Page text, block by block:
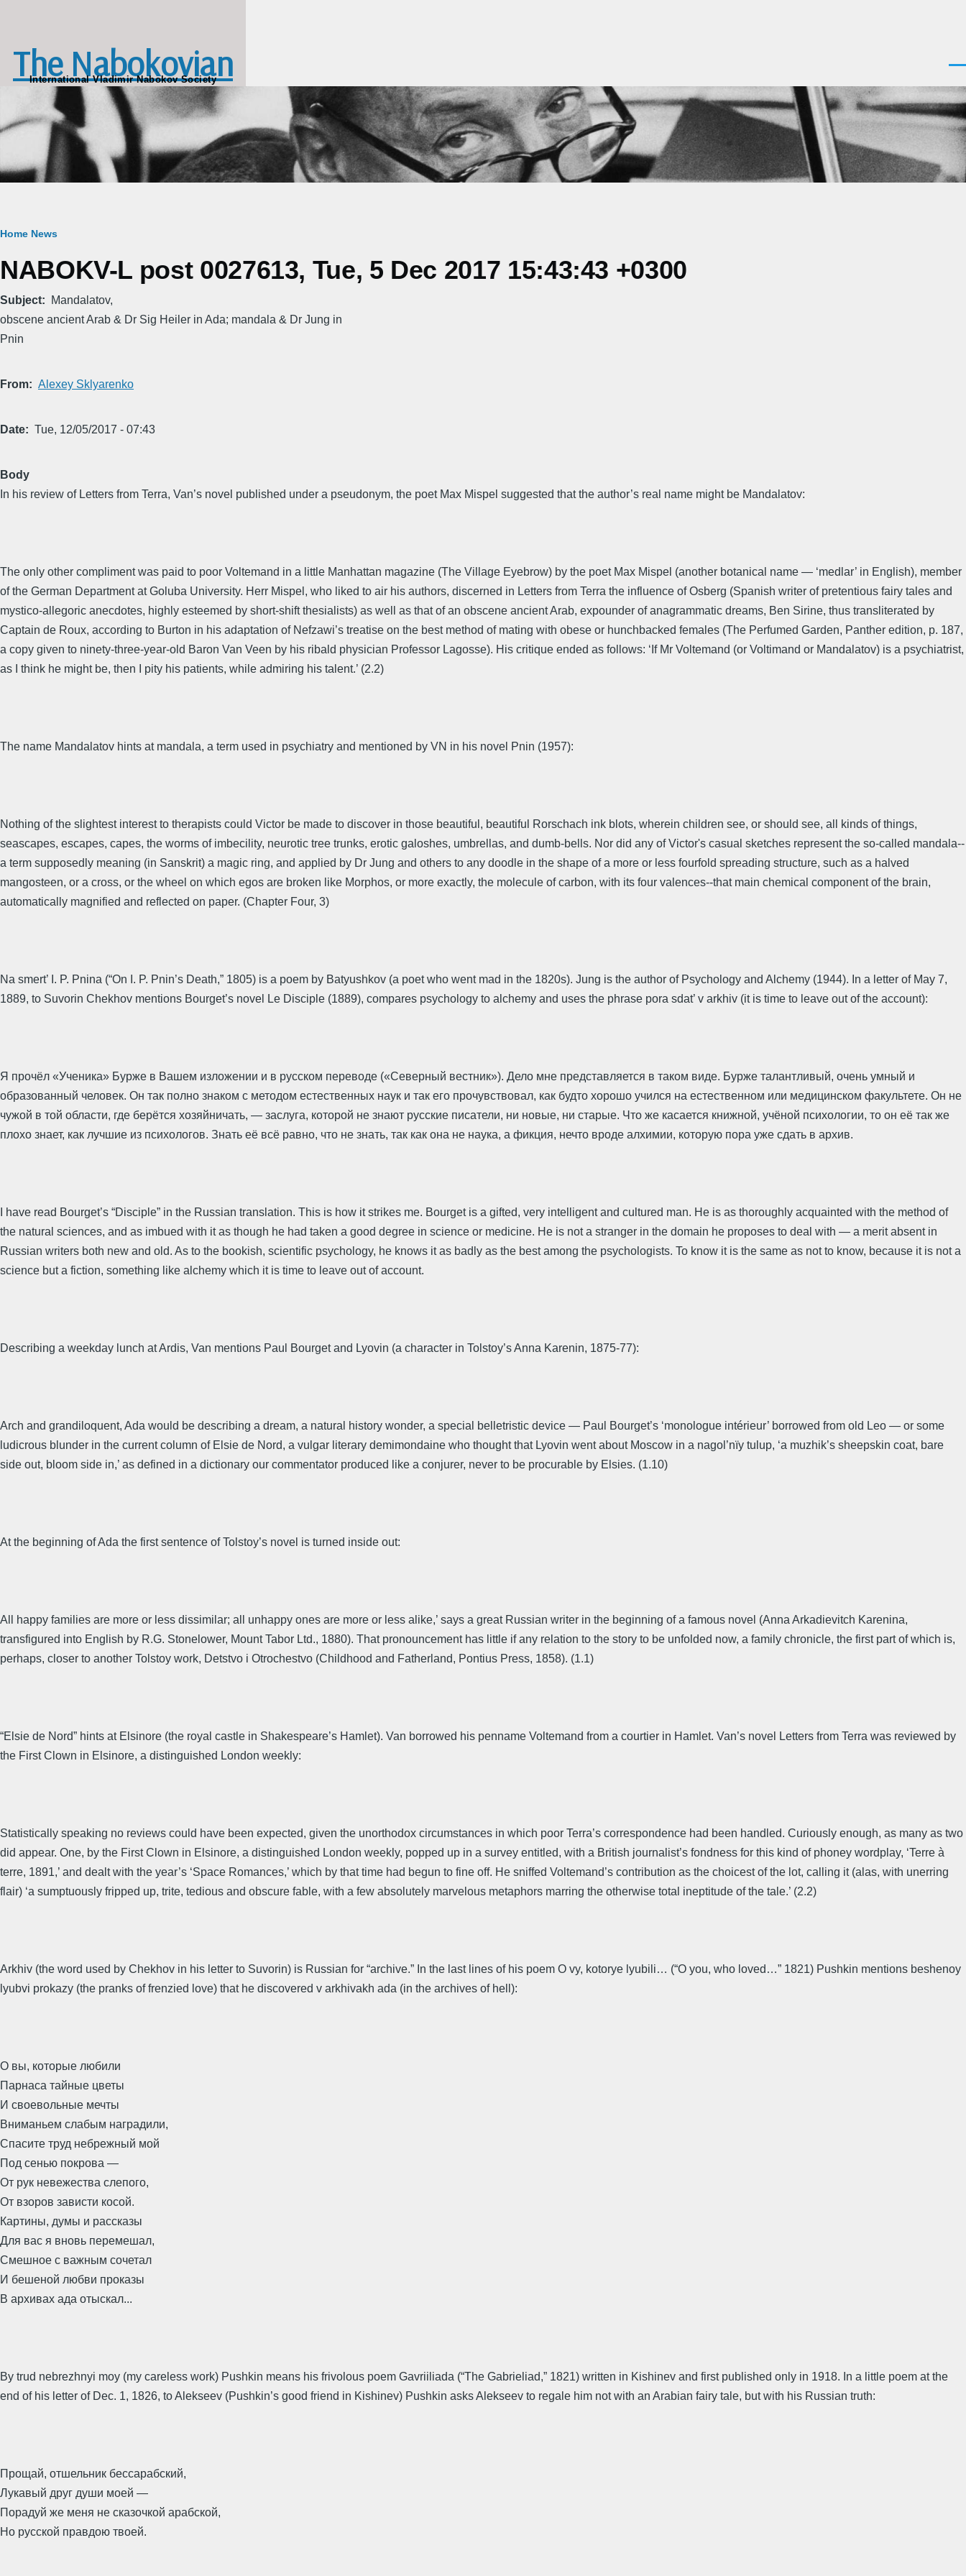
The Nabokovian
International Vladimir Nabokov Society
Breadcrumb
Home News
NABOKV-L post 0027613, Tue, 5 Dec 2017 15:43:43 +0300
Subject
Mandalatov,
obscene ancient Arab & Dr Sig Heiler in Ada; mandala & Dr Jung in
Pnin
From Alexey Sklyarenko
Date Tue, 12/05/2017 - 07:43
Body
In his review of Letters from Terra, Van’s novel published under a pseudonym, the poet Max Mispel suggested that the author’s real name might be Mandalatov:
The only other compliment was paid to poor Voltemand in a little Manhattan magazine (The Village Eyebrow) by the poet Max Mispel (another botanical name — ‘medlar’ in English), member
of the German Department at Goluba University. Herr Mispel, who liked to air his authors, discerned in Letters from Terra the influence of Osberg (Spanish writer of pretentious fairy tales and
mystico-allegoric anecdotes, highly esteemed by short-shift thesialists) as well as that of an obscene ancient Arab, expounder of anagrammatic dreams, Ben Sirine, thus transliterated by
Captain de Roux, according to Burton in his adaptation of Nefzawi’s treatise on the best method of mating with obese or hunchbacked females (The Perfumed Garden, Panther edition, p. 187,
a copy given to ninety-three-year-old Baron Van Veen by his ribald physician Professor Lagosse). His critique ended as follows: ‘If Mr Voltemand (or Voltimand or Mandalatov) is a psychiatrist,
as I think he might be, then I pity his patients, while admiring his talent.’ (2.2)
The name Mandalatov hints at mandala, a term used in psychiatry and mentioned by VN in his novel Pnin (1957):
Nothing of the slightest interest to therapists could Victor be made to discover in those beautiful, beautiful Rorschach ink blots, wherein children see, or should see, all kinds of things,
seascapes, escapes, capes, the worms of imbecility, neurotic tree trunks, erotic galoshes, umbrellas, and dumb-bells. Nor did any of Victor's casual sketches represent the so-called mandala--
a term supposedly meaning (in Sanskrit) a magic ring, and applied by Dr Jung and others to any doodle in the shape of a more or less fourfold spreading structure, such as a halved
mangosteen, or a cross, or the wheel on which egos are broken like Morphos, or more exactly, the molecule of carbon, with its four valences--that main chemical component of the brain,
automatically magnified and reflected on paper. (Chapter Four, 3)
Na smert’ I. P. Pnina (“On I. P. Pnin’s Death,” 1805) is a poem by Batyushkov (a poet who went mad in the 1820s). Jung is the author of Psychology and Alchemy (1944). In a letter of May 7,
1889, to Suvorin Chekhov mentions Bourget’s novel Le Disciple (1889), compares psychology to alchemy and uses the phrase pora sdat’ v arkhiv (it is time to leave out of the account):
Я прочёл «Ученика» Бурже в Вашем изложении и в русском переводе («Северный вестник»). Дело мне представляется в таком виде. Бурже талантливый, очень умный и
образованный человек. Он так полно знаком с методом естественных наук и так его прочувствовал, как будто хорошо учился на естественном или медицинском факультете. Он не
чужой в той области, где берётся хозяйничать, — заслуга, которой не знают русские писатели, ни новые, ни старые. Что же касается книжной, учёной психологии, то он её так же
плохо знает, как лучшие из психологов. Знать её всё равно, что не знать, так как она не наука, а фикция, нечто вроде алхимии, которую пора уже сдать в архив.
I have read Bourget’s “Disciple” in the Russian translation. This is how it strikes me. Bourget is a gifted, very intelligent and cultured man. He is as thoroughly acquainted with the method of
the natural sciences, and as imbued with it as though he had taken a good degree in science or medicine. He is not a stranger in the domain he proposes to deal with — a merit absent in
Russian writers both new and old. As to the bookish, scientific psychology, he knows it as badly as the best among the psychologists. To know it is the same as not to know, because it is not a
science but a fiction, something like alchemy which it is time to leave out of account.
Describing a weekday lunch at Ardis, Van mentions Paul Bourget and Lyovin (a character in Tolstoy’s Anna Karenin, 1875-77):
Arch and grandiloquent, Ada would be describing a dream, a natural history wonder, a special belletristic device — Paul Bourget’s ‘monologue intérieur’ borrowed from old Leo — or some
ludicrous blunder in the current column of Elsie de Nord, a vulgar literary demimondaine who thought that Lyovin went about Moscow in a nagol’nïy tulup, ‘a muzhik’s sheepskin coat, bare
side out, bloom side in,’ as defined in a dictionary our commentator produced like a conjurer, never to be procurable by Elsies. (1.10)
At the beginning of Ada the first sentence of Tolstoy’s novel is turned inside out:
All happy families are more or less dissimilar; all unhappy ones are more or less alike,’ says a great Russian writer in the beginning of a famous novel (Anna Arkadievitch Karenina,
transfigured into English by R.G. Stonelower, Mount Tabor Ltd., 1880). That pronouncement has little if any relation to the story to be unfolded now, a family chronicle, the first part of which is,
perhaps, closer to another Tolstoy work, Detstvo i Otrochestvo (Childhood and Fatherland, Pontius Press, 1858). (1.1)
“Elsie de Nord” hints at Elsinore (the royal castle in Shakespeare’s Hamlet). Van borrowed his penname Voltemand from a courtier in Hamlet. Van’s novel Letters from Terra was reviewed by
the First Clown in Elsinore, a distinguished London weekly:
Statistically speaking no reviews could have been expected, given the unorthodox circumstances in which poor Terra’s correspondence had been handled. Curiously enough, as many as two
did appear. One, by the First Clown in Elsinore, a distinguished London weekly, popped up in a survey entitled, with a British journalist’s fondness for this kind of phoney wordplay, ‘Terre à
terre, 1891,’ and dealt with the year’s ‘Space Romances,’ which by that time had begun to fine off. He sniffed Voltemand’s contribution as the choicest of the lot, calling it (alas, with unerring
flair) ‘a sumptuously fripped up, trite, tedious and obscure fable, with a few absolutely marvelous metaphors marring the otherwise total ineptitude of the tale.’ (2.2)
Arkhiv (the word used by Chekhov in his letter to Suvorin) is Russian for “archive.” In the last lines of his poem O vy, kotorye lyubili… (“O you, who loved…” 1821) Pushkin mentions beshenoy
lyubvi prokazy (the pranks of frenzied love) that he discovered v arkhivakh ada (in the archives of hell):
О вы, которые любили
Парнаса тайные цветы
И своевольные мечты
Вниманьем слабым наградили,
Спасите труд небрежный мой
Под сенью покрова —
От рук невежества слепого,
От взоров зависти косой.
Картины, думы и рассказы
Для вас я вновь перемешал,
Смешное с важным сочетал
И бешеной любви проказы
В архивах ада отыскал...
By trud nebrezhnyi moy (my careless work) Pushkin means his frivolous poem Gavriiliada (“The Gabrieliad,” 1821) written in Kishinev and first published only in 1918. In a little poem at the
end of his letter of Dec. 1, 1826, to Alekseev (Pushkin’s good friend in Kishinev) Pushkin asks Alekseev to regale him not with an Arabian fairy tale, but with his Russian truth:
Прощай, отшельник бессарабский,
Лукавый друг души моей —
Порадуй же меня не сказочкой арабской,
Но русской правдою твоей.